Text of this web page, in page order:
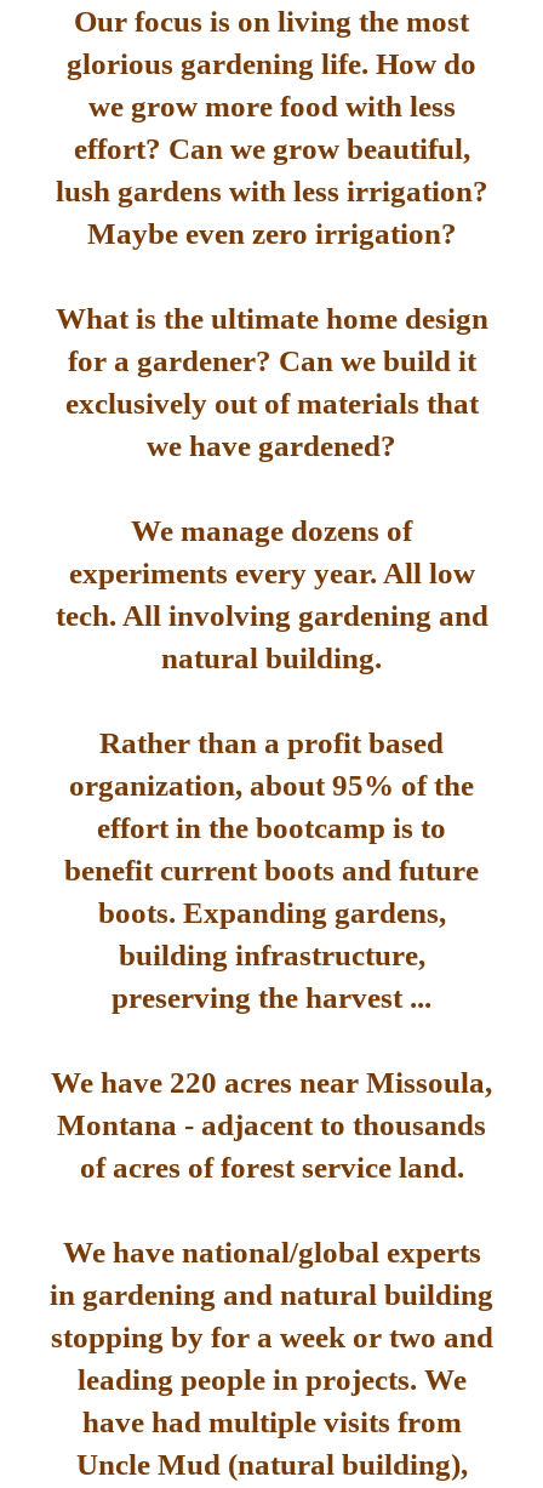
Our focus is on living the most
glorious gardening life. How do
we grow more food with less
effort? Can we grow beautiful,
lush gardens with less irrigation?
Maybe even zero irrigation?
What is the ultimate home design
for a gardener? Can we build it
exclusively out of materials that
we have gardened?
We manage dozens of
experiments every year. All low
tech. All involving gardening and
natural building.
Rather than a profit based
organization, about 95% of the
effort in the bootcamp is to
benefit current boots and future
boots. Expanding gardens,
building infrastructure,
preserving the harvest ...
We have 220 acres near Missoula,
Montana - adjacent to thousands
of acres of forest service land.
We have national/global experts
in gardening and natural building
stopping by for a week or two and
leading people in projects. We
have had multiple visits from
Uncle Mud (natural building),